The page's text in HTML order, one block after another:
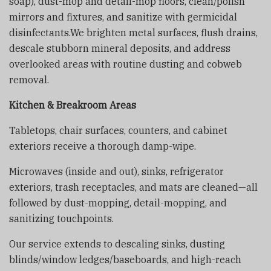
mirrors and fixtures, and sanitize with germicidal
disinfectants.We brighten metal surfaces, flush drains,
descale stubborn mineral deposits, and address
overlooked areas with routine dusting and cobweb
removal.
Kitchen & Breakroom Areas
Tabletops, chair surfaces, counters, and cabinet
exteriors receive a thorough damp-wipe.
Microwaves (inside and out), sinks, refrigerator
exteriors, trash receptacles, and mats are cleaned—all
followed by dust-mopping, detail-mopping, and
sanitizing touchpoints.
Our service extends to descaling sinks, dusting
blinds/window ledges/baseboards, and high-reach